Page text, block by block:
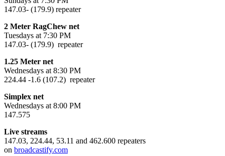
147.03- (179.9) repeater
2 Meter RagChew net
Tuesdays at 7:30 PM
147.03- (179.9) repeater
1.25 Meter net
Wednesdays at 8:30 PM
224.44 -1.6 (107.2) repeater
Simplex net
Wednesdays at 8:00 PM
147.575
Live streams
147.03, 224.44, 53.11 and 462.600 repeaters
on broadcastify.com